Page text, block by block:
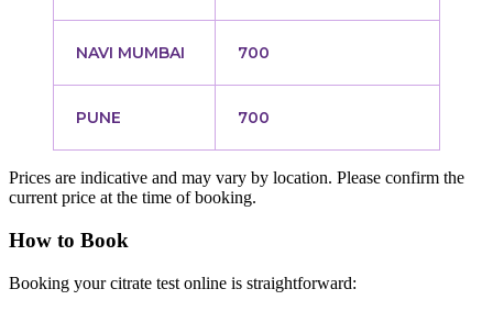
NAVI MUMBAI 700
PUNE 700
Prices are indicative and may vary by location. Please confirm the
current price at the time of booking.
How to Book
Booking your citrate test online is straightforward: